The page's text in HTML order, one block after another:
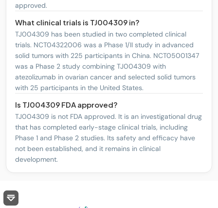
approved.
What clinical trials is TJ004309 in?
TJ004309 has been studied in two completed clinical
trials. NCT04322006 was a Phase 1/II study in advanced
solid tumors with 225 participants in China. NCT05001347
was a Phase 2 study combining TJ004309 with
atezolizumab in ovarian cancer and selected solid tumors
with 25 participants in the United States.
Is TJ004309 FDA approved?
TJ004309 is not FDA approved. It is an investigational drug
that has completed early-stage clinical trials, including
Phase 1 and Phase 2 studies. Its safety and efficacy have
not been established, and it remains in clinical
development.